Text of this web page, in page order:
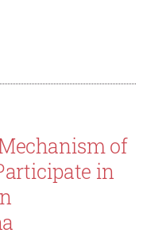
of
in